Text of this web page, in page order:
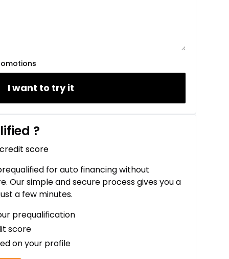
I want to try it
?
score
for auto financing without
Our simple and secure process gives you a
a few minutes.
prequalification
score
on your profile